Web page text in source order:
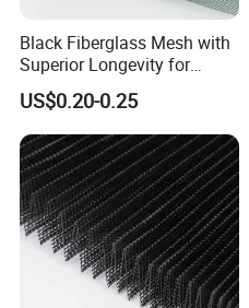
Black Fiberglass Mesh with
Superior Longevity for
Window and Door Screens
US$0.20-0.25